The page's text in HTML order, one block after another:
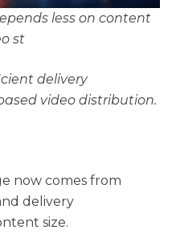
less on content
st
delivery
video distribution.
now comes from
delivery
size.